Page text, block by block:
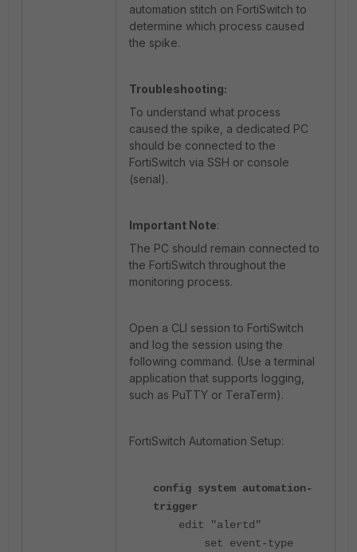
automation stitch on FortiSwitch to
determine which process caused
the spike.
Troubleshooting:
To understand what process
caused the spike, a dedicated PC
should be connected to the
FortiSwitch via SSH or console
(serial).
Important Note:
The PC should remain connected to
the FortiSwitch throughout the
monitoring process.
Open a CLI session to FortiSwitch
and log the session using the
following command. (Use a terminal
application that supports logging,
such as PuTTY or TeraTerm).
FortiSwitch Automation Setup:
config system automation-
trigger
edit "alertd"
set event-type